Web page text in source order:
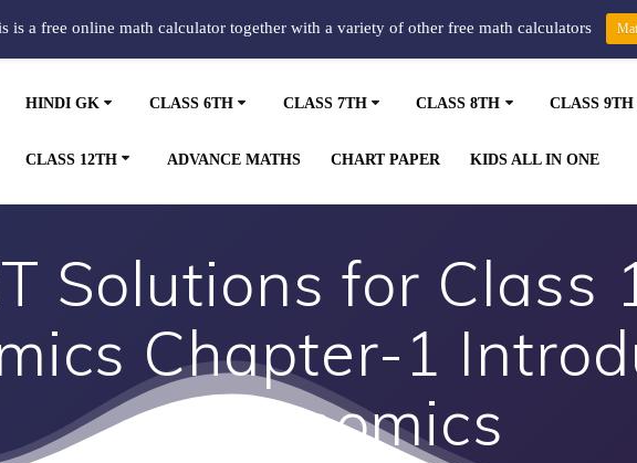
HINDI GK CLASS 6TH CLASS 7TH CLASS 8TH CLASS 9TH
CLASS 12TH ADVANCE MATHS CHART PAPER KIDS ALL IN ONE
Solutions for Class
Chapter-1
Economics
is a free online math calculator together with a variety of other free math calculators